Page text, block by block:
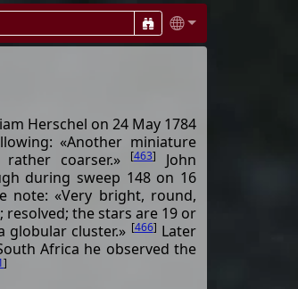
Herschel on 24 May 1784
«Another miniature
coarser.»
[463]
John
during sweep 148 on 16
note: «Very bright, round,
the stars are 19 or
globular cluster.» [466] Later
Africa he observed the
]